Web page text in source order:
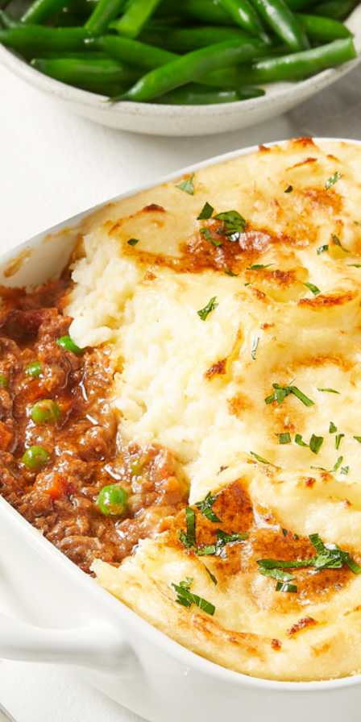
Homewares
100 Mitey Years
VEGEMITE Colouring
Contact
Join the VEGEMITE family & get 10% offyour
first Mitey Merch order*
FIRST NAME *
BIRTHDAY (OPTIONAL)